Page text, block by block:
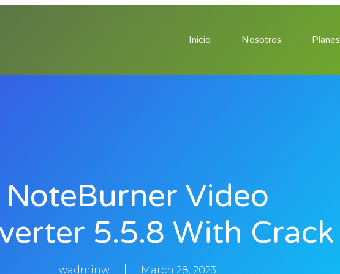
Inicio Nosotros Planes
NoteBurner Video
5.5.8 With Crack
wadminw March 28, 2023